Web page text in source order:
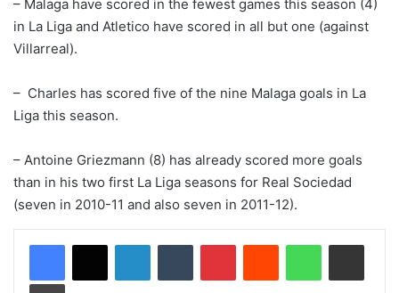
– Malaga have scored in the fewest games this season (4)
in La Liga and Atletico have scored in all but one (against
Villarreal).
– Charles has scored five of the nine Malaga goals in La
Liga this season.
– Antoine Griezmann (8) has already scored more goals
than in his two first La Liga seasons for Real Sociedad
(seven in 2010-11 and also seven in 2011-12).